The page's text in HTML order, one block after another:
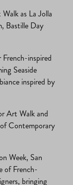
as La Jolla
Bastille Day
inspired
Seaside
inspired by
Art Walk and
Contemporary
Week, San
of French-
bringing